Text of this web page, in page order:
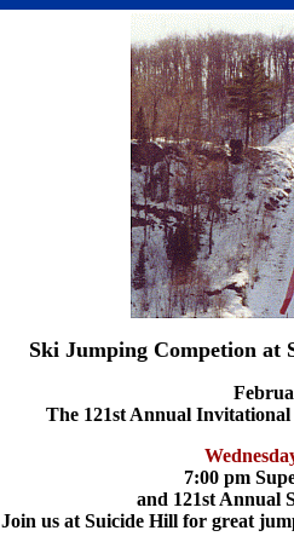
Ski Jumping Competion at
The 121st Annual
7:00 pm
and 121st Annual
Join us at Suicide Hill for great